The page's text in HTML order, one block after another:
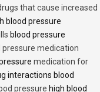
that cause increased
blood pressure
blood pressure
pressure medication
medication for
interactions blood
pressure high blood